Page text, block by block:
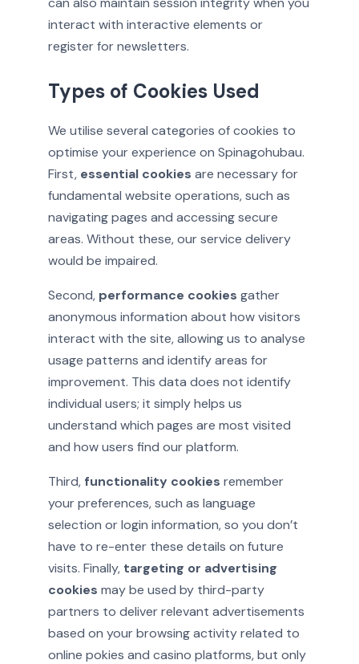
interact with interactive elements or
register for newsletters.
Types of Cookies Used
We utilise several categories of cookies to
optimise your experience on Spinagohubau.
First, essential cookies are necessary for
fundamental website operations, such as
navigating pages and accessing secure
areas. Without these, our service delivery
would be impaired.
Second, performance cookies gather
anonymous information about how visitors
interact with the site, allowing us to analyse
usage patterns and identify areas for
improvement. This data does not identify
individual users; it simply helps us
understand which pages are most visited
and how users find our platform.
Third, functionality cookies remember
your preferences, such as language
selection or login information, so you don’t
have to re-enter these details on future
visits. Finally, targeting or advertising
cookies may be used by third-party
partners to deliver relevant advertisements
based on your browsing activity related to
online pokies and casino platforms, but only